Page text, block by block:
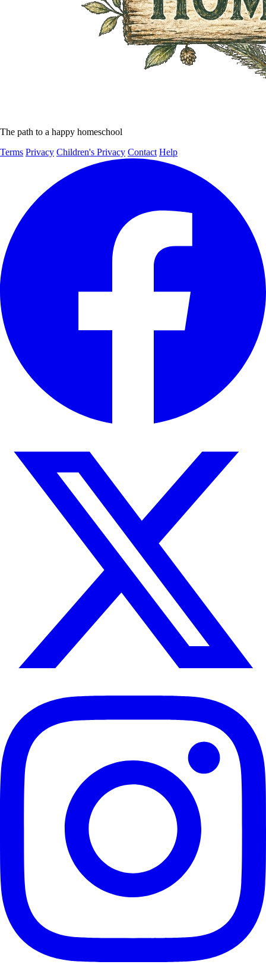
The path to a happy homeschool
Terms Privacy Children's Privacy Contact Help